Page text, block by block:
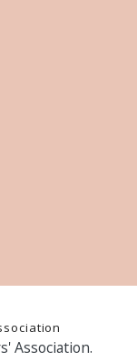
Association.